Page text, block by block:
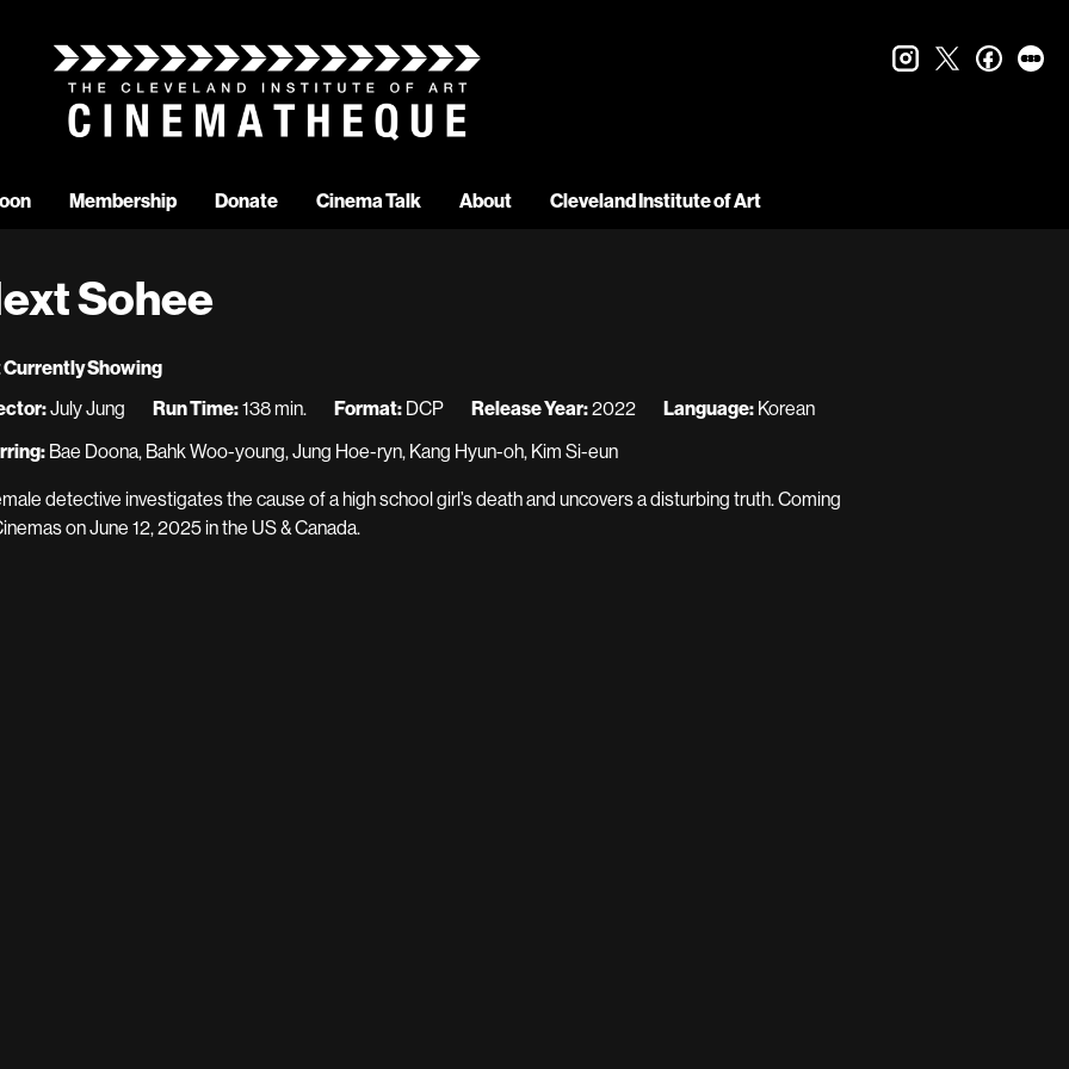
Membership Donate Cinema Talk About Cleveland Institute of Art
instagram
twitter
Sohee
Currently Showing
July Jung Run Time:138 min. Format: DCP Release Year:2022 Language: Korean
Bae Doona, Bahk Woo-young, Jung Hoe-ryn, Kang Hyun-oh, Kim Si-eun
detective investigates the cause of a high school girl’s death and uncovers a disturbing truth. Coming
on June 12, 2025 in the US & Canada.